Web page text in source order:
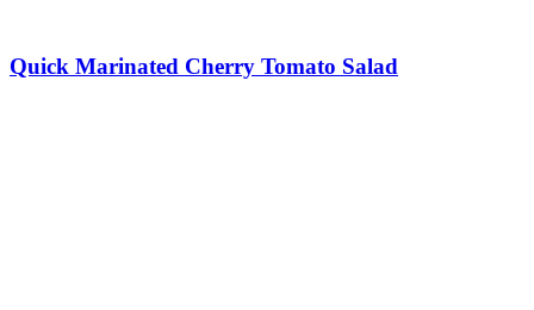
Quick Marinated Cherry Tomato Salad